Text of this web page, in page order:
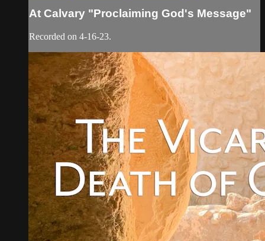
At Calvary "Proclaiming God's Message"
Recorded on 4-16-23.